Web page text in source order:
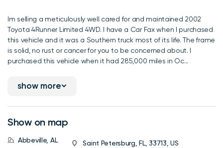
Im selling a meticulously well cared for and maintained 2002
Toyota 4Runner Limited 4WD. I have a Car Fax when I purchased
this vehicle and it was a Southern truck most of its life. The frame
is solid, no rust or cancer for you to be concerned about. I
purchased this vehicle when it had 285,000 miles in Oc...
show more
Show on map
Abbeville, AL Saint Petersburg, FL, 33713, US